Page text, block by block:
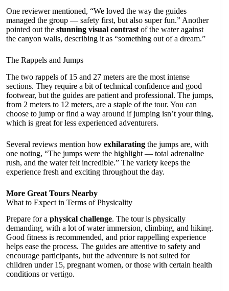
One reviewer mentioned, “We loved the way the guides
managed the group — safety first, but also super fun.” Another
pointed out the stunning visual contrast of the water against
the canyon walls, describing it as “something out of a dream.”
The Rappels and Jumps
The two rappels of 15 and 27 meters are the most intense
sections. They require a bit of technical confidence and good
footwear, but the guides are patient and professional. The jumps,
from 2 meters to 12 meters, are a staple of the tour. You can
choose to jump or find a way around if jumping isn’t your thing,
which is great for less experienced adventurers.
Several reviews mention how exhilarating the jumps are, with
one noting, “The jumps were the highlight — total adrenaline
rush, and the water felt incredible.” The variety keeps the
experience fresh and exciting throughout the day.
More Great Tours Nearby
What to Expect in Terms of Physicality
Prepare for a physical challenge. The tour is physically
demanding, with a lot of water immersion, climbing, and hiking.
Good fitness is recommended, and prior rappelling experience
helps ease the process. The guides are attentive to safety and
encourage participants, but the adventure is not suited for
children under 15, pregnant women, or those with certain health
conditions or vertigo.